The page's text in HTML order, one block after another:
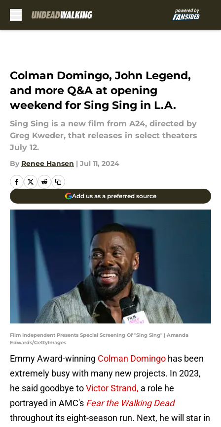
Colman Domingo, John Legend,
and more Q&A at opening
weekend for Sing Sing in L.A.
Sing Sing is a new film from A24, directed by
Greg Kweder, that releases in select theaters
July 12.
By Renee Hansen | Jul 11, 2024
Add us as a preferred source
Film Independent Presents Special Screening Of "Sing Sing" | Amanda
Edwards/GettyImages
Emmy Award-winning Colman Domingo has been
extremely busy with many new projects. In 2023,
he said goodbye toVictor Strand, a role he
portrayed in AMC's Fear the Walking Dead
throughout its eight-season run. Next, he will star in